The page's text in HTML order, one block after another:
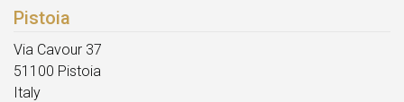
Pistoia
Via Cavour 37
51100 Pistoia
Italy